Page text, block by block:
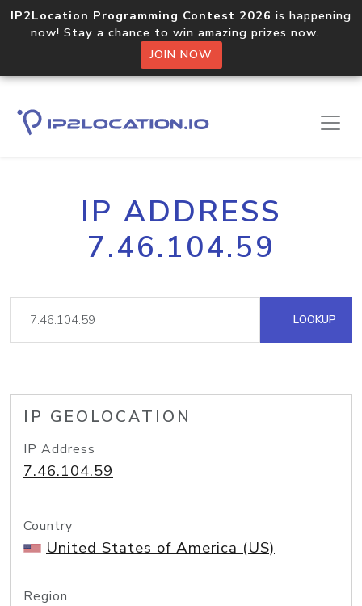
IP2Location Programming Contest 2026 is happening
now! Stay a chance to win amazing prizes now.
JOIN NOW
IP ADDRESS
7.46.104.59
LOOKUP
IP GEOLOCATION
IP Address
7.46.104.59
Country
United States of America (US)
Region